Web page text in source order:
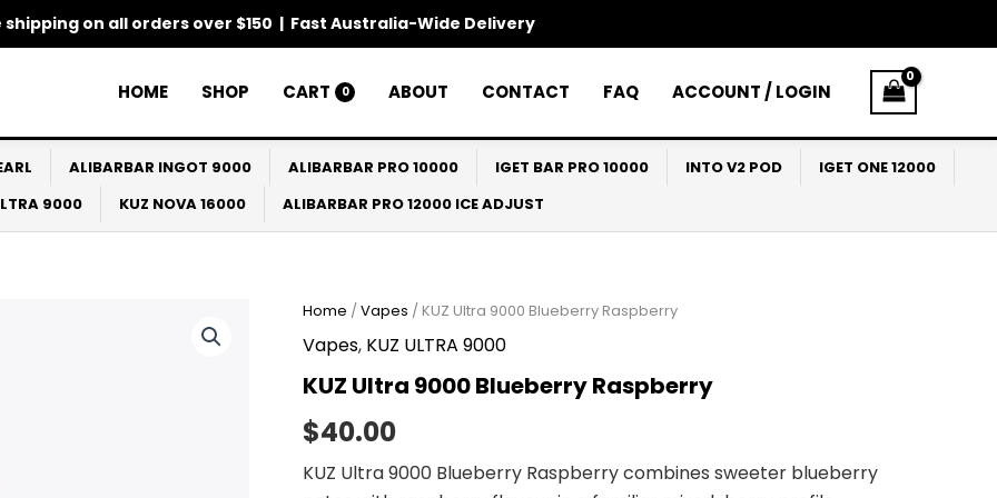
shipping on all orders over $150 | Fast Australia-Wide Delivery
HOME SHOP CART 0 ABOUT CONTACT FAQ ACCOUNT / LOGIN
ALIBARBAR INGOT 9000 ALIBARBAR PRO 10000 IGET BAR PRO 10000 INTO V2 POD
IGET ONE 12000
9000
KUZ NOVA 16000 ALIBARBAR PRO 12000 ICE ADJUST
Home /Vapes / KUZ Ultra 9000 Blueberry Raspberry
Vapes, KUZ ULTRA 9000
KUZ Ultra 9000 Blueberry Raspberry
$40.00
KUZ Ultra 9000 Blueberry Raspberry combines sweeter blueberry